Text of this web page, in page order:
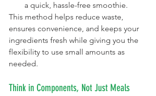
a quick, hassle-free smoothie.
This method helps reduce waste,
ensures convenience, and keeps your
ingredients fresh while giving you the
flexibility to use small amounts as
needed.
Think in Components, Not Just Meals